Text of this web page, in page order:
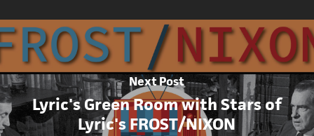
Next Post
Lyric's Green Room with Stars of
Lyric's FROST/NIXON